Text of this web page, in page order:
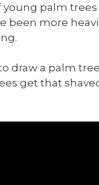
young palm trees
been more
draw a palm
get that